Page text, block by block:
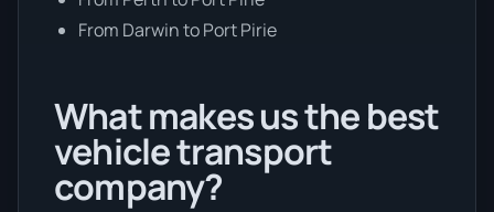
From Darwin to Port Pirie
What makes us the best
vehicle transport
company?